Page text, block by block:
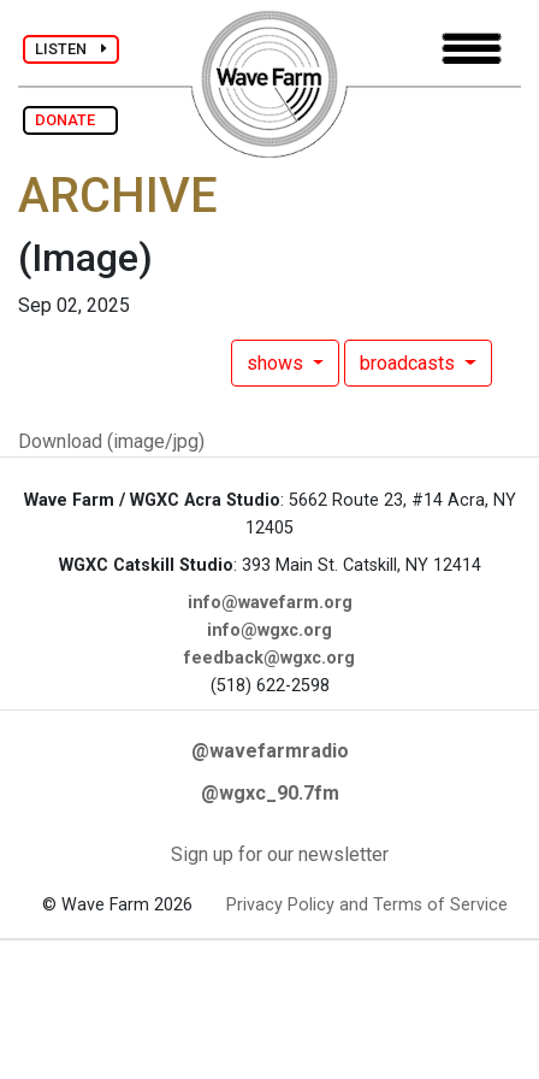
LISTEN
DONATE
ARCHIVE
(Image)
Sep 02, 2025
shows broadcasts
Download (image/jpg)
Wave Farm / WGXC Acra Studio: 5662 Route 23, #14 Acra, NY
12405
WGXC Catskill Studio: 393 Main St. Catskill, NY 12414
info@wavefarm.org
info@wgxc.org
feedback@wgxc.org
(518) 622-2598
@wavefarmradio
@wgxc_90.7fm
Sign up for our newsletter
© Wave Farm 2026 Privacy Policy and Terms of Service